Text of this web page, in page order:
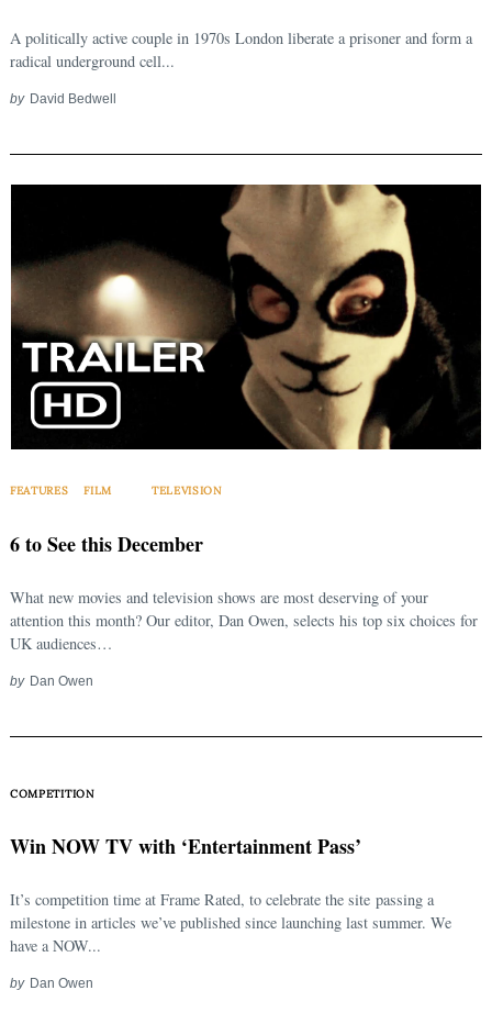
A politically active couple in 1970s London liberate a prisoner and form a
radical underground cell...
by David Bedwell
FEATURES FILM TELEVISION
6 to See this December
What new movies and television shows are most deserving of your
attention this month? Our editor, Dan Owen, selects his top six choices for
UK audiences…
by Dan Owen
COMPETITION
Win NOW TV with ‘Entertainment Pass’
It’s competition time at Frame Rated, to celebrate the site passing a
milestone in articles we’ve published since launching last summer. We
have a NOW...
by Dan Owen